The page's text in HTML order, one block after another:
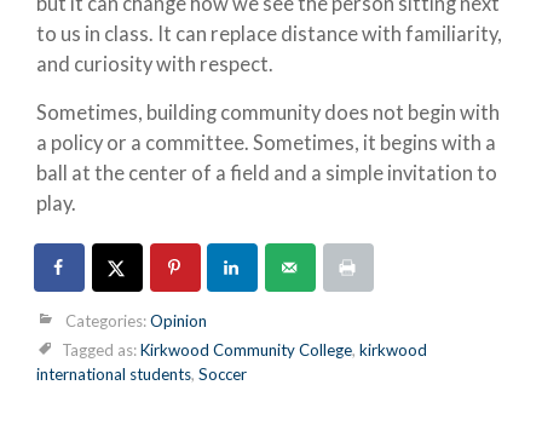
to us in class. It can replace distance with familiarity,
and curiosity with respect.
Sometimes, building community does not begin with
a policy or a committee. Sometimes, it begins with a
ball at the center of a field and a simple invitation to
play.
Categories:Opinion
Tagged as:Kirkwood Community College, kirkwood
international students, Soccer